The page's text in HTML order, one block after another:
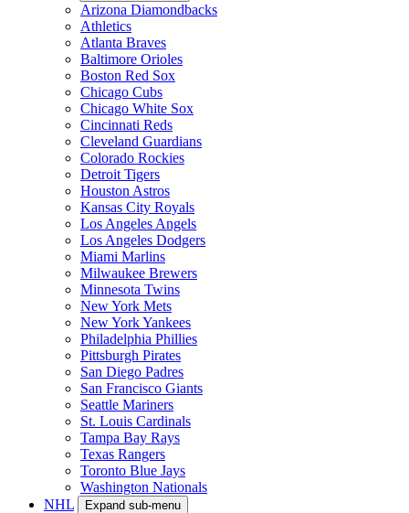
Arizona Diamondbacks
Athletics
Atlanta Braves
Baltimore Orioles
Boston Red Sox
Chicago Cubs
Chicago White Sox
Cincinnati Reds
Cleveland Guardians
Colorado Rockies
Detroit Tigers
Houston Astros
Kansas City Royals
Los Angeles Angels
Los Angeles Dodgers
Miami Marlins
Milwaukee Brewers
Minnesota Twins
New York Mets
New York Yankees
Philadelphia Phillies
Pittsburgh Pirates
San Diego Padres
San Francisco Giants
Seattle Mariners
St. Louis Cardinals
Tampa Bay Rays
Texas Rangers
Toronto Blue Jays
Washington Nationals
NHL
Expand sub-menu